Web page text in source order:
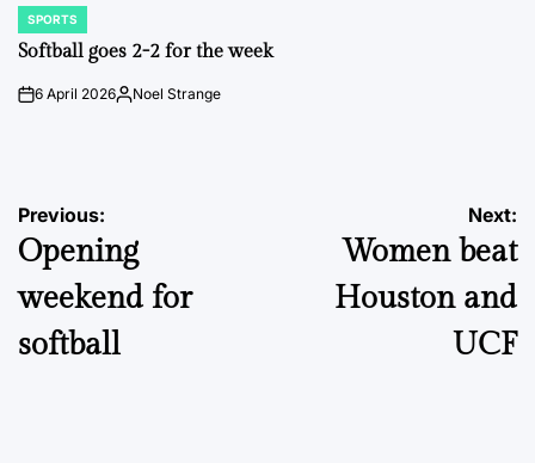
POSTED
IN
SPORTS
Softball goes 2-2 for the week
on6 April 2026Posted
Noel Strange
Post
navigation
Previous:
Opening
weekend for
softball
Next:
Women beat
Houston and
UCF